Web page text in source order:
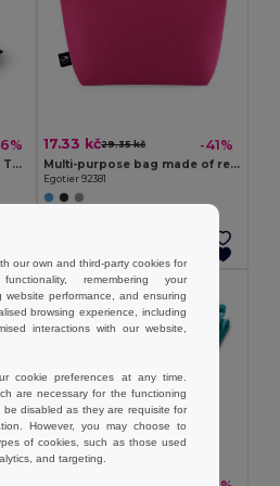
GLOP CAP Premium Cotton Twill Adjustable Baseball 5 Panels Cap
17.33 kč29.35 kč -41%
Multi-purpose bag made of recycled felt (100% rPET)
Egotier 92381
our own and third-party cookies for
remembering your
website performance, and ensuring
browsing experience, including
interactions with our website,
cookie preferences at any time.
are necessary for the functioning
disabled as they are requisite for
However, you may choose to
of cookies, such as those used
and targeting.